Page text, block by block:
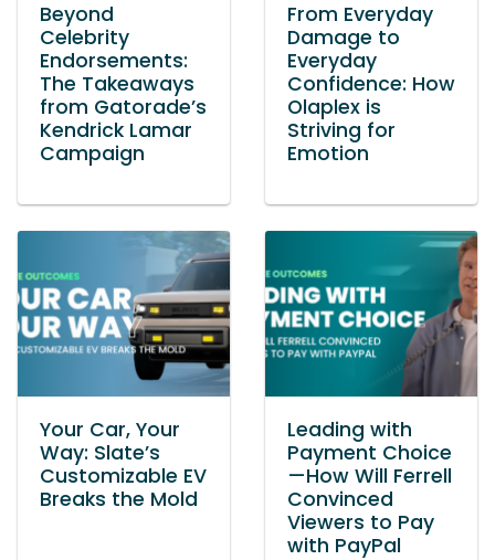
Beyond
Celebrity
Endorsements:
The Takeaways
from Gatorade’s
Kendrick Lamar
Campaign
From Everyday
Damage to
Everyday
Confidence: How
Olaplex is
Striving for
Emotion
Your Car, Your
Way: Slate’s
Customizable EV
Breaks the Mold
Leading with
Payment Choice
—How Will Ferrell
Convinced
Viewers to Pay
with PayPal